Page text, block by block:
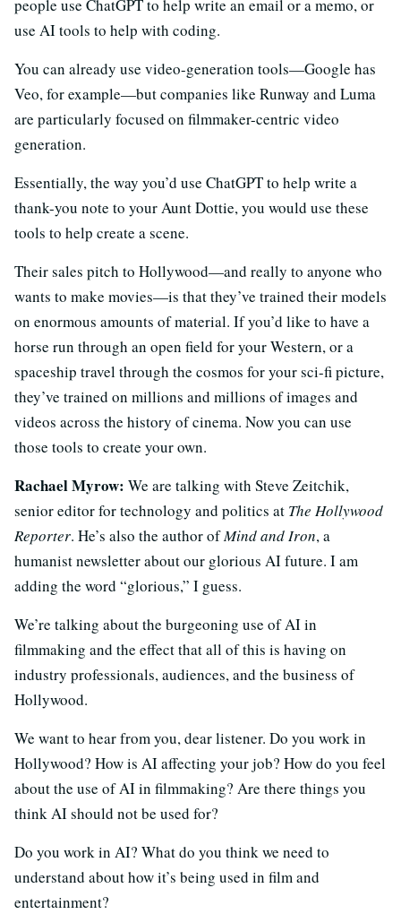
people use ChatGPT to help write an email or a memo, or
use AI tools to help with coding.
You can already use video-generation tools—Google has
Veo, for example—but companies like Runway and Luma
are particularly focused on filmmaker-centric video
generation.
Essentially, the way you’d use ChatGPT to help write a
thank-you note to your Aunt Dottie, you would use these
tools to help create a scene.
Their sales pitch to Hollywood—and really to anyone who
wants to make movies—is that they’ve trained their models
on enormous amounts of material. If you’d like to have a
horse run through an open field for your Western, or a
spaceship travel through the cosmos for your sci-fi picture,
they’ve trained on millions and millions of images and
videos across the history of cinema. Now you can use
those tools to create your own.
Rachael Myrow: We are talking with Steve Zeitchik,
senior editor for technology and politics at The Hollywood
Reporter. He’s also the author ofMind and Iron, a
humanist newsletter about our glorious AI future. I am
adding the word “glorious,” I guess.
We’re talking about the burgeoning use of AI in
filmmaking and the effect that all of this is having on
industry professionals, audiences, and the business of
Hollywood.
We want to hear from you, dear listener. Do you work in
Hollywood? How is AI affecting your job? How do you feel
about the use of AI in filmmaking? Are there things you
think AI should not be used for?
Do you work in AI? What do you think we need to
understand about how it’s being used in film and
entertainment?